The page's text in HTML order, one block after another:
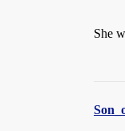
She